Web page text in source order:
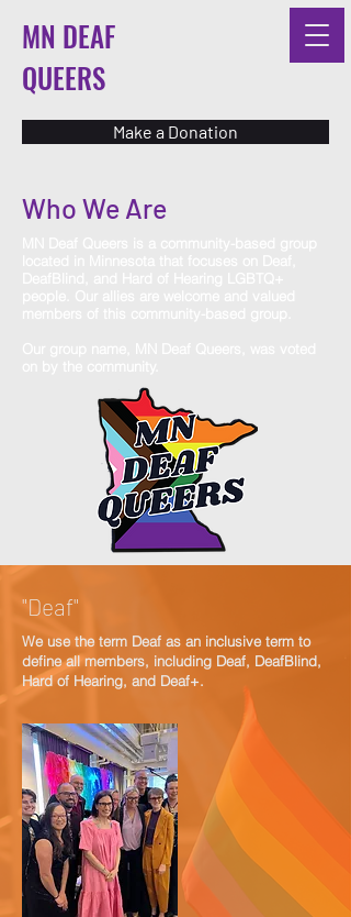
MN DEAF
QUEERS
Make a Donation
Who We Are
"Deaf"
We use the term Deaf as an inclusive term to
define all members, including Deaf, DeafBlind,
Hard of Hearing, and Deaf+.